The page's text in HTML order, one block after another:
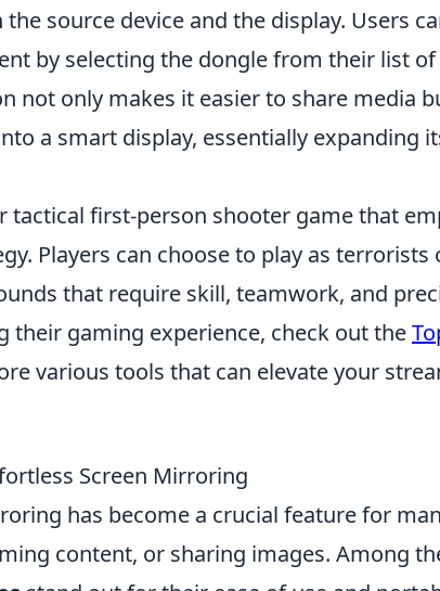
source device and the display. Users
by selecting the dongle from their list of
not only makes it easier to share media
a smart display, essentially expanding
tactical first-person shooter game that
Players can choose to play as terrorists
that require skill, teamwork, and
their gaming experience, check out the
various tools that can elevate your
Screen Mirroring
has become a crucial feature for
content, or sharing images. Among